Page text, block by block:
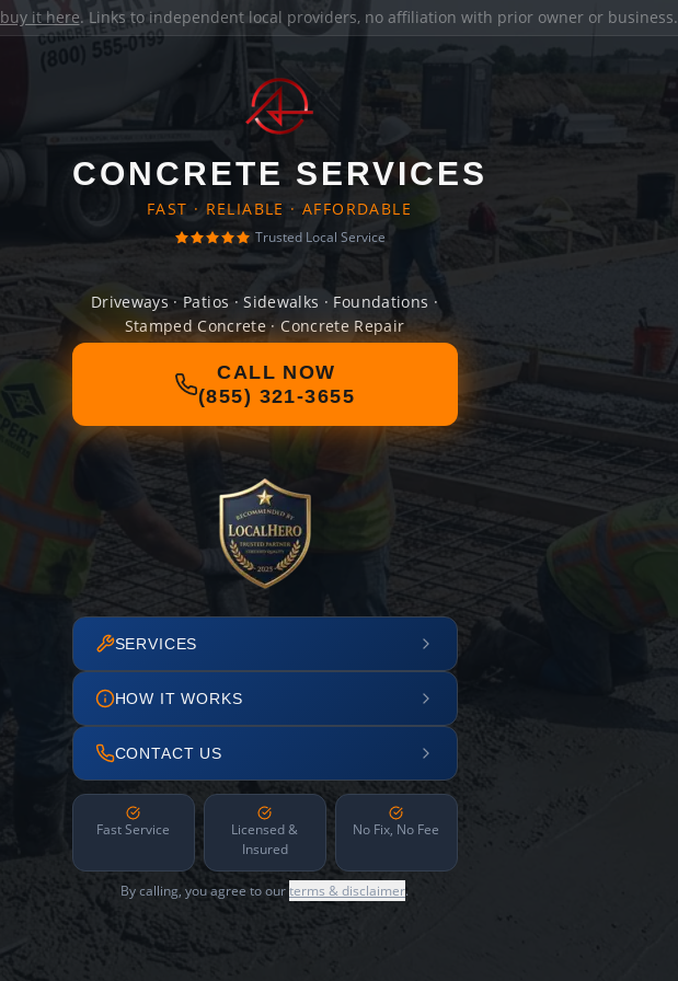
buy it here. Links to independent local providers, no affiliation with prior owner or business.
CONCRETE SERVICES
FAST · RELIABLE · AFFORDABLE
Trusted Local Service
Driveways · Patios · Sidewalks · Foundations ·
Stamped Concrete · Concrete Repair
CALL NOW
(855) 321-3655
SERVICES
HOW IT WORKS
CONTACT US
Fast Service
Licensed &
Insured
No Fix, No Fee
By calling, you agree to ourterms & disclaimer.